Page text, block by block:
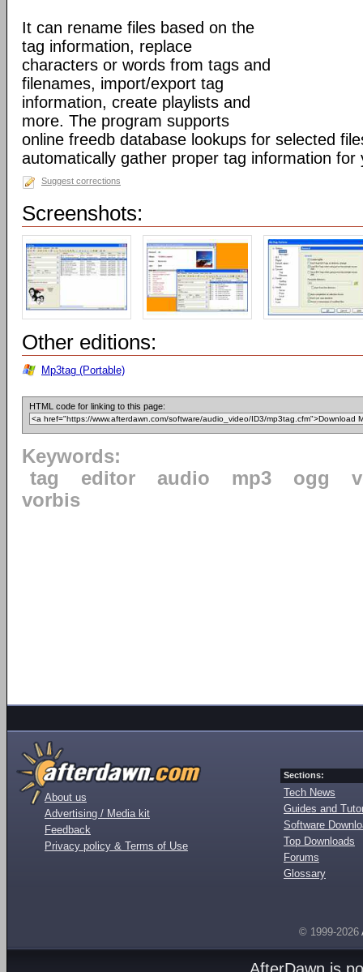
It can rename files based on the
tag information, replace
characters or words from tags and
filenames, import/export tag
information, create playlists and
more. The program supports
online freedb database lookups for selected
automatically gather proper tag information for
Suggest corrections
Screenshots:
Other editions:
Mp3tag (Portable)
HTML code for linking to this page:
Keywords:
tag
editor audio mp3 ogg
vorbis
About us
Advertising / Media kit
Feedback
Privacy policy & Terms of Use
Sections:
Tech News
Guides and
Software
Top Downloads
Forums
Glossary
© 1999-2026